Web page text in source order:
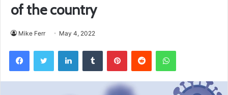
of the country
Mike Ferr May 4, 2022
FacebookTwitter LinkedInTumblr PinterestReddit WhatsApp